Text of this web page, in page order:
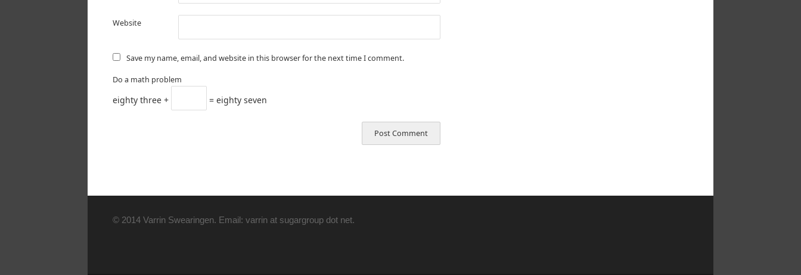
Website
Save my name, email, and website in this browser for the next time I comment.
Do a math problem
eighty three + = eighty seven
© 2014 Varrin Swearingen. Email: varrin at sugargroup dot net.